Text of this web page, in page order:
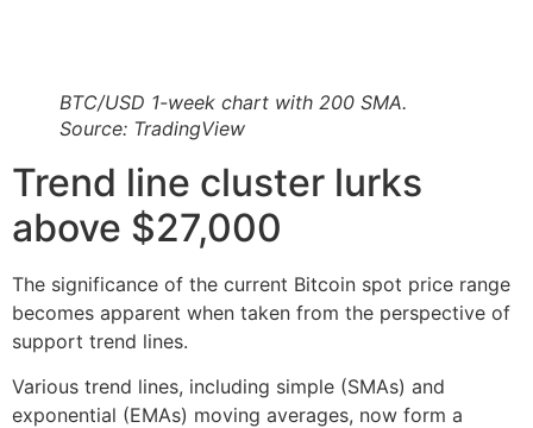
BTC/USD 1-week chart with 200 SMA.
Source: TradingView
Trend line cluster lurks
above $27,000
The significance of the current Bitcoin spot price range
becomes apparent when taken from the perspective of
support trend lines.
Various trend lines, including simple (SMAs) and
exponential (EMAs) moving averages, now form a